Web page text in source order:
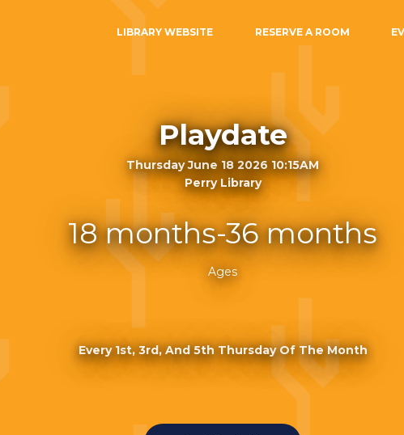
LIBRARY WEBSITE RESERVE A ROOM
Playdate
Thursday June 18 2026 10:15AM
Perry Library
18 months-36 months
Ages
Every 1st, 3rd, And 5th Thursday Of The Month